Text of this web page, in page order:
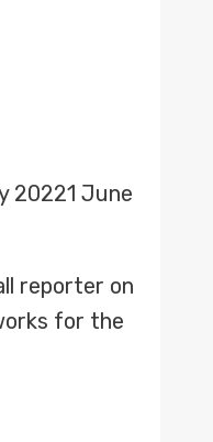
20221 June
reporter on
for the